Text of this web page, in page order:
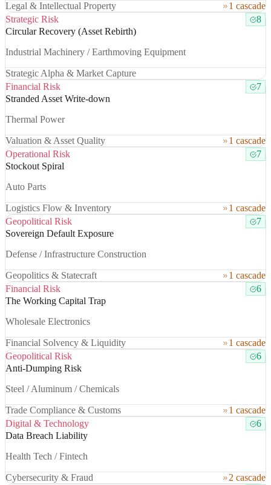
Legal & Intellectual Property
1 cascade
Strategic Risk
8
Circular Recovery (Asset Rebirth)
Industrial Machinery / Earthmoving Equipment
Strategic Alpha & Market Capture
Financial Risk
7
Stranded Asset Write-down
Thermal Power
Valuation & Asset Quality
1 cascade
Operational Risk
7
Stockout Spiral
Auto Parts
Logistics Flow & Inventory
1 cascade
Geopolitical Risk
7
Sovereign Default Exposure
Defense / Infrastructure Construction
Geopolitics & Statecraft
1 cascade
Financial Risk
6
The Working Capital Trap
Wholesale Electronics
Financial Solvency & Liquidity
1 cascade
Geopolitical Risk
6
Anti-Dumping Risk
Steel / Aluminum / Chemicals
Trade Compliance & Customs
1 cascade
Digital & Technology
6
Data Breach Liability
Health Tech / Fintech
Cybersecurity & Fraud
2 cascade